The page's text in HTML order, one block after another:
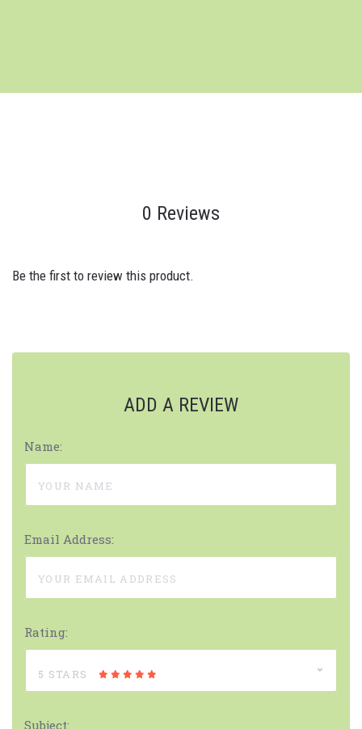
0 Reviews
Be the first to review this product.
ADD A REVIEW
Name:
Email Address:
Rating:
5 STARS
Subject: